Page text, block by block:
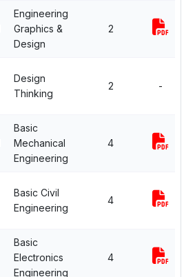
Engineering
Graphics &
Design
2
Design
Thinking
2 -
Basic
Mechanical
Engineering
4
Basic Civil
Engineering
4
Basic
Electronics
Engineering
4